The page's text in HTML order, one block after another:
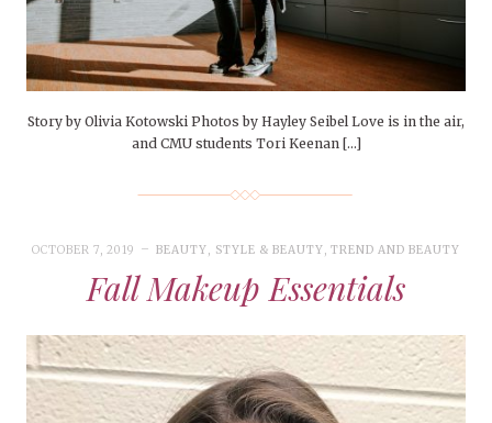
Story by Olivia Kotowski Photos by Hayley Seibel Love is in the air,
and CMU students Tori Keenan […]
OCTOBER 7, 2019 BEAUTY, STYLE & BEAUTY, TREND AND BEAUTY
Fall Makeup Essentials